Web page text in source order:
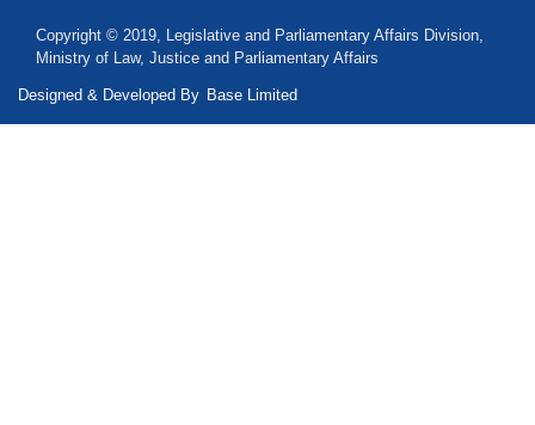
Copyright © 2019, Legislative and Parliamentary Affairs Division,
Ministry of Law, Justice and Parliamentary Affairs
Designed & Developed By Base Limited